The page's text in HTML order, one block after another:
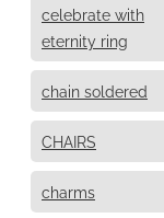
celebrate with
eternity ring
chain soldered
CHAIRS
charms